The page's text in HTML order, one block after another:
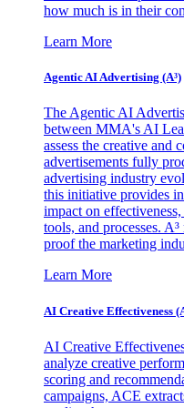
how much is in their
Learn More
Agentic AI Advertising (A³)
The Agentic AI
between MMA's AI
assess the creative and
advertisements fully
advertising industry
this initiative provides
impact on
tools, and processes.
proof the marketing
Learn More
AI Creative Effectiveness
AI Creative
analyze creative
scoring and
campaigns, ACE